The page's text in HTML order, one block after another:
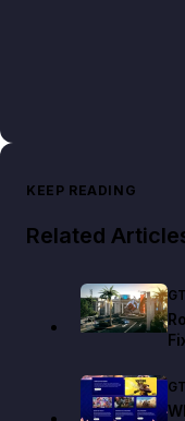
KEEP READING
Related